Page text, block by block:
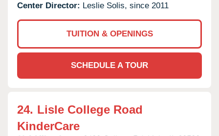
Center Director: Leslie Solis, since 2011
TUITION & OPENINGS
SCHEDULE A TOUR
24. Lisle College Road
KinderCare